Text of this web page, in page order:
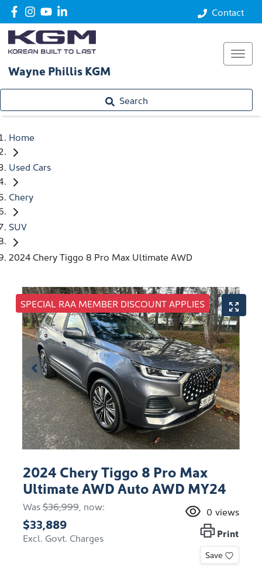
Contact
Wayne Phillis KGM
Search
Home
Used Cars
Chery
SUV
2024 Chery Tiggo 8 Pro Max Ultimate AWD
SPECIAL RAA MEMBER DISCOUNT APPLIES
2024 Chery Tiggo 8 Pro Max
Ultimate AWD Auto AWD MY24
Was$36,999 now:
$33,889
Excl. Govt. Charges
0 views
Print
Save